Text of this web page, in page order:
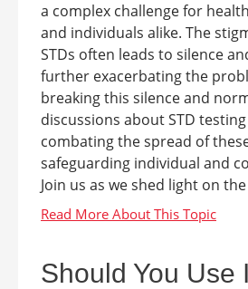
a complex challenge for
and individuals alike. The
STDs often leads to silence
further exacerbating the
breaking this silence and
discussions about STD
combating the spread of
safeguarding individual and
Join us as we shed light on
Should You Use